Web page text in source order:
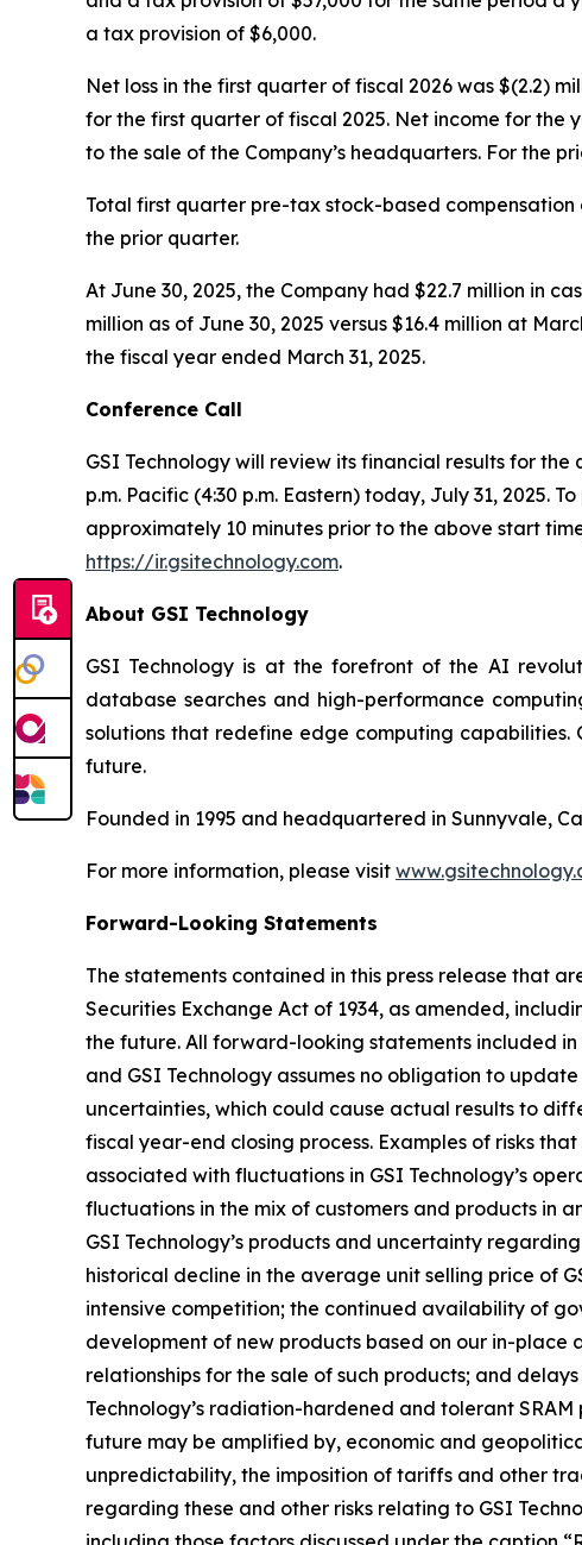
a tax provision of $6,000.
Net loss in the first quarter of fiscal 2026 was $(2.2)
for the first quarter of fiscal 2025. Net income for
to the sale of the Company’s headquarters. For the
Total first quarter pre-tax stock-based
the prior quarter.
At June 30, 2025, the Company had $22.7 million in
million as of June 30, 2025 versus $16.4 million at
the fiscal year ended March 31, 2025.
Conference Call
GSI Technology will review its financial results for
p.m. Pacific (4:30 p.m. Eastern) today, July 31, 2025.
approximately 10 minutes prior to the above start
https://ir.gsitechnology.com.
About GSI Technology
GSI Technology is at the forefront of the AI
database searches and high-performance
solutions that redefine edge computing capabilities.
future.
Founded in 1995 and headquartered in Sunnyvale,
For more information, please visit
Forward-Looking Statements
The statements contained in this press release that
Securities Exchange Act of 1934, as amended,
the future. All forward-looking statements included
and GSI Technology assumes no obligation to
uncertainties, which could cause actual results to
fiscal year-end closing process. Examples of risks
associated with fluctuations in GSI Technology’s
fluctuations in the mix of customers and products in
GSI Technology’s products and uncertainty
historical decline in the average unit selling price of
intensive competition; the continued availability of
development of new products based on our in-
relationships for the sale of such products; and
Technology’s radiation-hardened and tolerant
future may be amplified by, economic and
unpredictability, the imposition of tariffs and other
regarding these and other risks relating to GSI